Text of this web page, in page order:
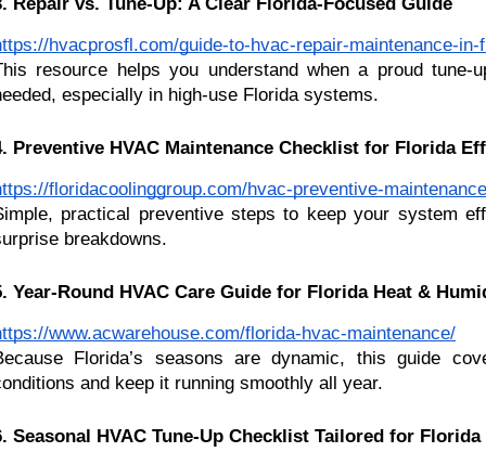
hvacprosfl.com/guide-to-hvac-repair-maintenance-in-
resource helps you understand when a proud
especially in high-use Florida systems.
Preventive HVAC Maintenance Checklist for Florida
floridacoolinggroup.com/hvac-preventive-
practical preventive steps to keep your system
breakdowns.
Year-Round HVAC Care Guide for Florida Heat &
www.acwarehouse.com/florida-hvac-maintenance/
Florida’s seasons are dynamic, this guide
and keep it running smoothly all year.
Seasonal HVAC Tune-Up Checklist Tailored for Florida